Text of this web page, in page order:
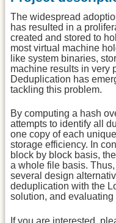
The widespread
has resulted in a
created and stored to
most virtual machine
like system binaries,
machine results in very
Deduplication has
tackling this problem.
By computing a hash
attempts to identify all
one copy of each
storage efficiency. In
block by block basis,
a whole file basis.
several design
deduplication with the
solution, and
If you are interested,